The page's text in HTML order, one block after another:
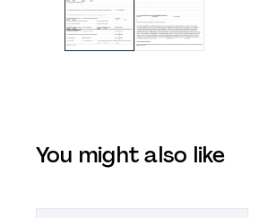
You might also like